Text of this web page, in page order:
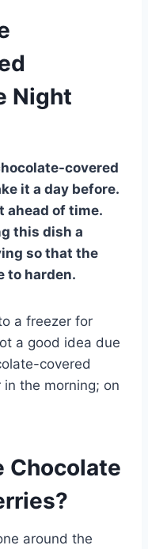
Night
covered
it a day before.
ahead of time.
this dish a
so that the
to harden.
a freezer for
a good idea due
covered
the morning; on
Chocolate
around the